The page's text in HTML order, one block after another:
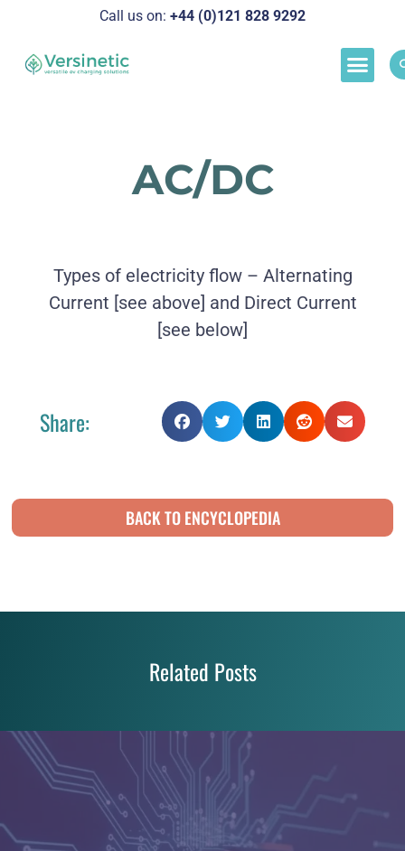
Call us on: +44 (0)121 828 9292
AC/DC
Types of electricity flow – Alternating
Current [see above] and Direct Current
[see below]
Share:
BACK TO ENCYCLOPEDIA
Related Posts